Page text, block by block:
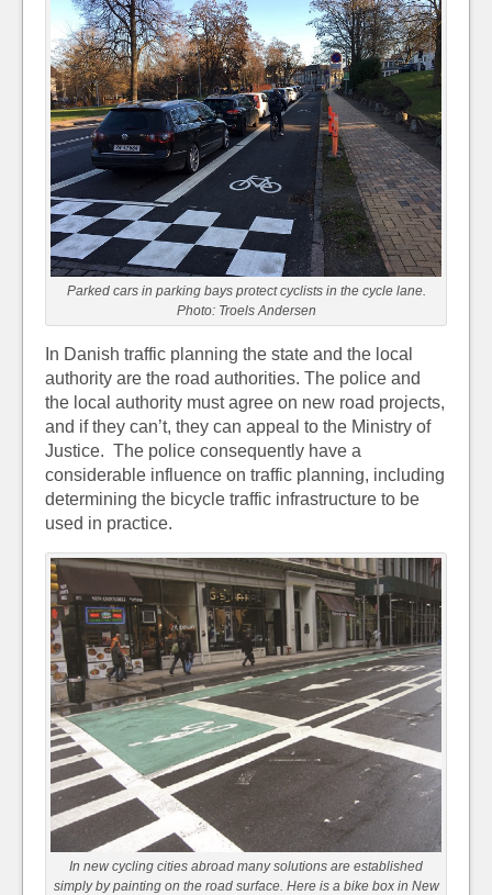
Parked cars in parking bays protect cyclists in the cycle lane.
Photo: Troels Andersen
In Danish traffic planning the state and the local
authority are the road authorities. The police and
the local authority must agree on new road projects,
and if they can’t, they can appeal to the Ministry of
Justice. The police consequently have a
considerable influence on traffic planning, including
determining the bicycle traffic infrastructure to be
used in practice.
In new cycling cities abroad many solutions are established
simply by painting on the road surface. Here is a bike box in New